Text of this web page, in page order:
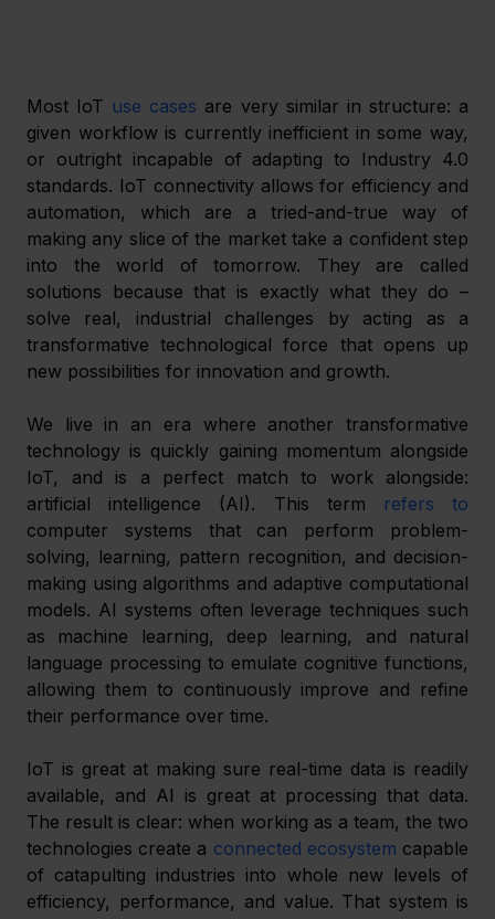
Most IoT use cases are very similar in structure: a
given workflow is currently inefficient in some way,
or outright incapable of adapting to Industry 4.0
standards. IoT connectivity allows for efficiency and
automation, which are a tried-and-true way of
making any slice of the market take a confident step
into the world of tomorrow. They are called
solutions because that is exactly what they do –
solve real, industrial challenges by acting as a
transformative technological force that opens up
new possibilities for innovation and growth.
We live in an era where another transformative
technology is quickly gaining momentum alongside
IoT, and is a perfect match to work alongside:
artificial intelligence (AI). This term
refers to
computer systems that can perform problem-
solving, learning, pattern recognition, and decision-
making using algorithms and adaptive computational
models. AI systems often leverage techniques such
as machine learning, deep learning, and natural
language processing to emulate cognitive functions,
allowing them to continuously improve and refine
their performance over time.
IoT is great at making sure real-time data is readily
available, and AI is great at processing that data.
The result is clear: when working as a team, the two
technologies create a connected ecosystem capable
of catapulting industries into whole new levels of
efficiency, performance, and value. That system is